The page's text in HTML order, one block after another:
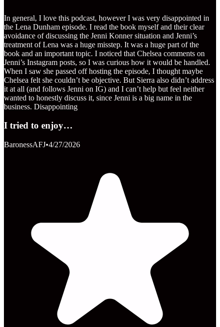
In general, I love this podcast, however I was very disappointed in
the Lena Dunham episode. I read the book myself and their clear
avoidance of discussing the Jenni Konner situation and Jenni’s
treatment of Lena was a huge misstep. It was a huge part of the
book and an important topic. I noticed that Chelsea comments on
Jenni’s Instagram posts, so I was curious how it would be handled.
When I saw she passed off hosting the episode, I thought maybe
Chelsea felt she couldn’t be objective. But Sierra also didn’t address
it at all (and follows Jenni on IG) and I can’t help but feel neither
wanted to honestly discuss it, since Jenni is a big name in the
business. Disappointing
I tried to enjoy…
BaronessAFJ•4/27/2026